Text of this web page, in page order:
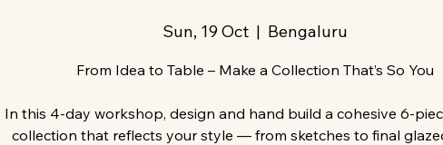
Sun, 19 Oct
  |
Bengaluru
From Idea to Table – Make a Collection That’s So You
In this 4-day workshop, design and hand build a cohesive 6-
collection that reflects your style — from sketches to final